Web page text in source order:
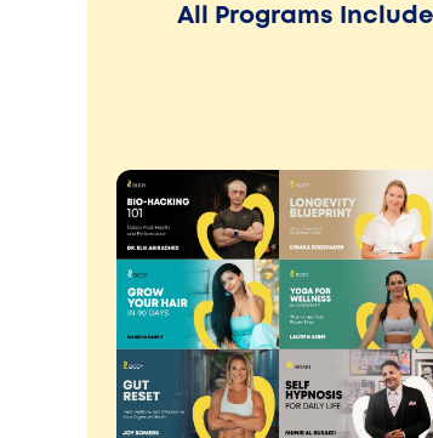
All Programs